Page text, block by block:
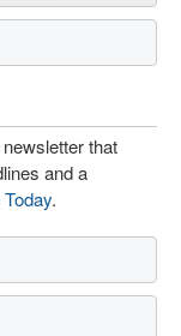
that
and a
.